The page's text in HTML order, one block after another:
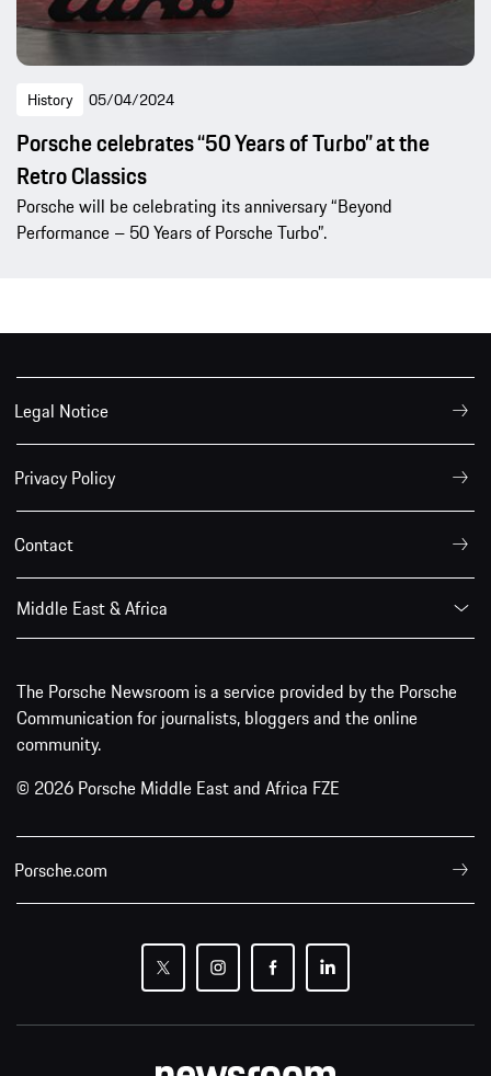
History 05/04/2024
Porsche celebrates “50 Years of Turbo” at the
Retro Classics
Porsche will be celebrating its anniversary “Beyond
Performance – 50 Years of Porsche Turbo”.
Legal Notice
Privacy Policy
Contact
Middle East & Africa
The Porsche Newsroom is a service provided by the Porsche
Communication for journalists, bloggers and the online
community.
© 2026 Porsche Middle East and Africa FZE
Porsche.com